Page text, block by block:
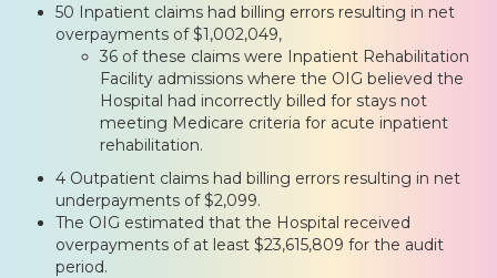
50 Inpatient claims had billing errors resulting in net
overpayments of $1,002,049,
36 of these claims were Inpatient Rehabilitation
Facility admissions where the OIG believed the
Hospital had incorrectly billed for stays not
meeting Medicare criteria for acute inpatient
rehabilitation.
4 Outpatient claims had billing errors resulting in net
underpayments of $2,099.
The OIG estimated that the Hospital received
overpayments of at least $23,615,809 for the audit
period.